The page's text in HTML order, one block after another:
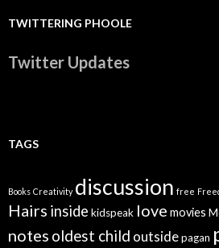
TWITTERING PHOOLE
Twitter Updates
TAGS
Books Creativity discussion free
Hairs inside kidspeak love movies
notes oldest child outsidepagan